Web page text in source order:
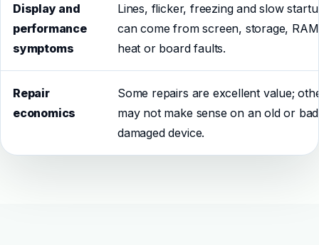
Display and
performance
symptoms
Lines, flicker, freezing and slow
can come from screen, storage,
heat or board faults.
Repair
economics
Some repairs are excellent value;
may not make sense on an old or
damaged device.